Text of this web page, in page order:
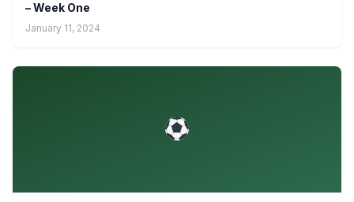
– Week One
January 11, 2024